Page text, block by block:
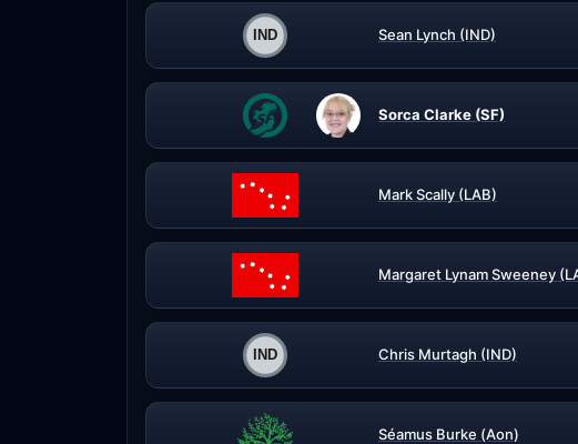
Sean Lynch (IND)
Sorca Clarke (SF)
Mark Scally (LAB)
Margaret Lynam Sweeney
Chris Murtagh (IND)
Séamus Burke (Aon)